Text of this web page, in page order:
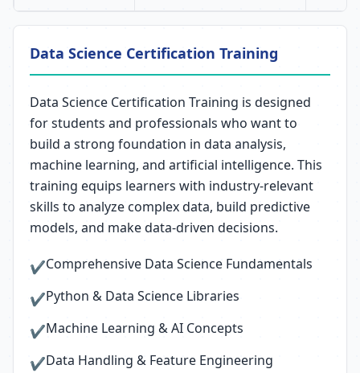
Data Science Certification Training
Data Science Certification Training is designed
for students and professionals who want to
build a strong foundation in data analysis,
machine learning, and artificial intelligence. This
training equips learners with industry-relevant
skills to analyze complex data, build predictive
models, and make data-driven decisions.
✔Comprehensive Data Science Fundamentals
✔Python & Data Science Libraries
✔Machine Learning & AI Concepts
✔Data Handling & Feature Engineering